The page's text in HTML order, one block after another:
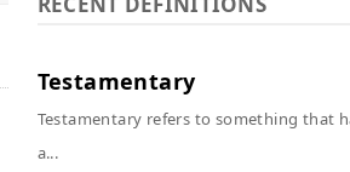
Testamentary
Testamentary refers to something that
a...